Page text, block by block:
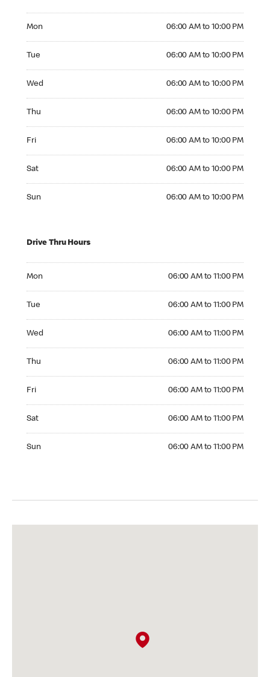
Mon 06:00 AM to 10:00 PM
Tue 06:00 AM to 10:00 PM
Wed 06:00 AM to 10:00 PM
Thu 06:00 AM to 10:00 PM
Fri 06:00 AM to 10:00 PM
Sat 06:00 AM to 10:00 PM
Sun 06:00 AM to 10:00 PM
Drive Thru Hours
Mon 06:00 AM to 11:00 PM
Tue 06:00 AM to 11:00 PM
Wed 06:00 AM to 11:00 PM
Thu 06:00 AM to 11:00 PM
Fri 06:00 AM to 11:00 PM
Sat 06:00 AM to 11:00 PM
Sun 06:00 AM to 11:00 PM